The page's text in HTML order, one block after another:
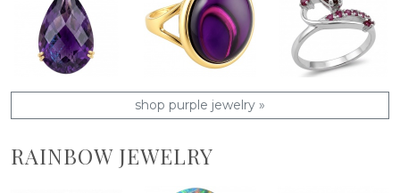
shop purple jewelry »
RAINBOW JEWELRY